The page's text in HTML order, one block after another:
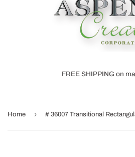
FREE SHIPPING on
Home ›